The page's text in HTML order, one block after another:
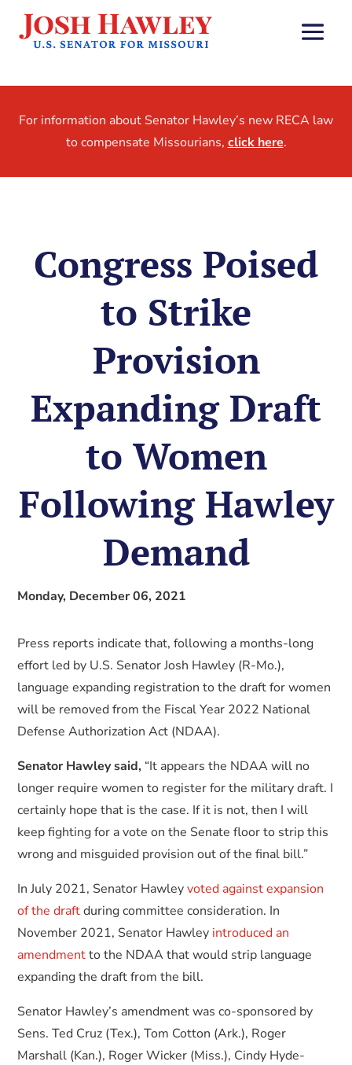
For information about Senator Hawley’s new RECA law
to compensate Missourians, click here.
Congress Poised
to Strike
Provision
Expanding Draft
to Women
Following Hawley
Demand
Monday, December 06, 2021
Press reports indicate that, following a months-long
effort led by U.S. Senator Josh Hawley (R-Mo.),
language expanding registration to the draft for women
will be removed from the Fiscal Year 2022 National
Defense Authorization Act (NDAA).
Senator Hawley said, “It appears the NDAA will no
longer require women to register for the military draft. I
certainly hope that is the case. If it is not, then I will
keep fighting for a vote on the Senate floor to strip this
wrong and misguided provision out of the final bill.”
In July 2021, Senator Hawleyvoted against expansion
of the draftduring committee consideration. In
November 2021, Senator Hawley introduced an
amendmentto the NDAA that would strip language
expanding the draft from the bill.
Senator Hawley’s amendment was co-sponsored by
Sens. Ted Cruz (Tex.), Tom Cotton (Ark.), Roger
Marshall (Kan.), Roger Wicker (Miss.), Cindy Hyde-